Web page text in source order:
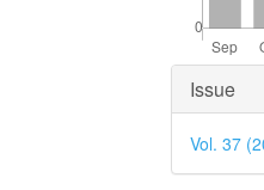
Article
Issue
Vol. 37